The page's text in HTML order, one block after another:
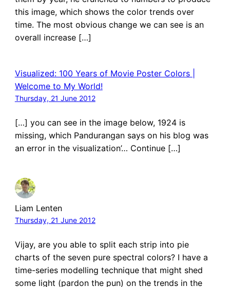
this image, which shows the color trends over
time. The most obvious change we can see is an
overall increase […]
Visualized: 100 Years of Movie Poster Colors |
Welcome to My World!
Thursday, 21 June 2012
[…] you can see in the image below, 1924 is
missing, which Pandurangan says on his blog was
an error in the visualization’… Continue […]
Liam Lenten
Thursday, 21 June 2012
Vijay, are you able to split each strip into pie
charts of the seven pure spectral colors? I have a
time-series modelling technique that might shed
some light (pardon the pun) on the trends in the